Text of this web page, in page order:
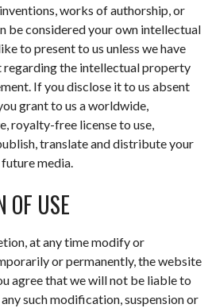
works of authorship, or
be considered your own intellectual
to present to us unless we have
regarding the intellectual property
If you disclose it to us absent
grant to us a worldwide,
royalty-free license to use,
translate and distribute your
media.
OF USE
at any time modify or
or permanently, the website
agree that we will not be liable to
such modification, suspension or